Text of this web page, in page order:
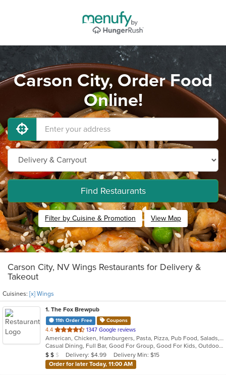
Carson City, Order Food
Online!
Find Restaurants
Filter by Cuisine & Promotion View Map
Carson City, NV Wings Restaurants for Delivery &
Takeout
Cuisines: [x] Wings
1. The Fox Brewpub
11th Order Free Coupons
4.4 out
of
5
stars.
1347 Google reviews
American, Chicken, Hamburgers, Pasta, Pizza, Pub Food, Salads, Sandwiches, Wings, Wraps
Casual Dining, Full Bar, Good For Group, Good For Kids, Outdoor Seating, Vegetarian Options
Average Item Cost: $11
$ $ $ Delivery: $4.99
Delivery Min: $15
Order for later Today, 11:00 AM